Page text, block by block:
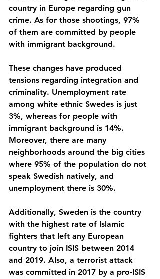
country in Europe regarding gun
crime. As for those shootings, 97%
of them are committed by people
with immigrant background.
These changes have produced
tensions regarding integration and
criminality. Unemployment rate
among white ethnic Swedes is just
3%, whereas for people with
immigrant background is 14%.
Moreover, there are many
neighborhoods around the big cities
where 95% of the population do not
speak Swedish natively, and
unemployment there is 30%.
Additionally, Sweden is the country
with the highest rate of Islamic
fighters that left any European
country to join ISIS between 2014
and 2019. Also, a terrorist attack
was committed in 2017 by a pro-ISIS